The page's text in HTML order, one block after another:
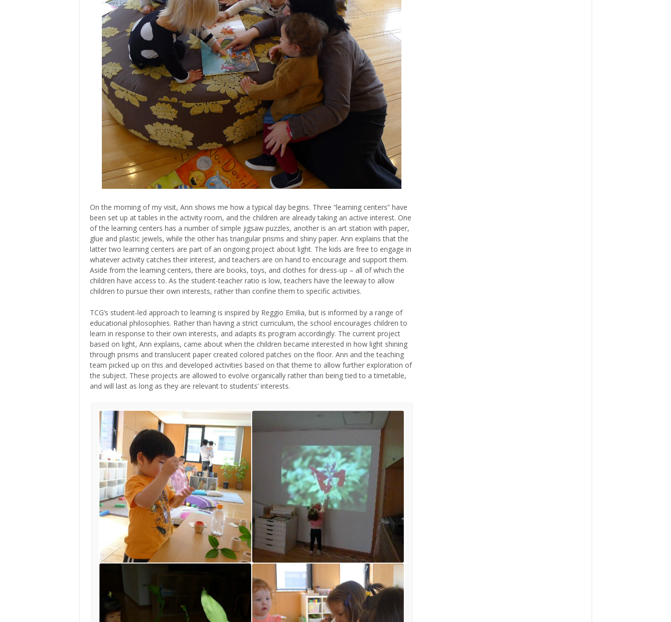
On the morning of my visit, Ann shows me how a typical day begins. Three “learning centers” have
been set up at tables in the activity room, and the children are already taking an active interest. One
of the learning centers has a number of simple jigsaw puzzles, another is an art station with paper,
glue and plastic jewels, while the other has triangular prisms and shiny paper. Ann explains that the
latter two learning centers are part of an ongoing project about light. The kids are free to engage in
whatever activity catches their interest, and teachers are on hand to encourage and support them.
Aside from the learning centers, there are books, toys, and clothes for dress-up – all of which the
children have access to. As the student-teacher ratio is low, teachers have the leeway to allow
children to pursue their own interests, rather than confine them to specific activities.
TCG’s student-led approach to learning is inspired by Reggio Emilia, but is informed by a range of
educational philosophies. Rather than having a strict curriculum, the school encourages children to
learn in response to their own interests, and adapts its program accordingly. The current project
based on light, Ann explains, came about when the children became interested in how light shining
through prisms and translucent paper created colored patches on the floor. Ann and the teaching
team picked up on this and developed activities based on that theme to allow further exploration of
the subject. These projects are allowed to evolve organically rather than being tied to a timetable,
and will last as long as they are relevant to students’ interests.